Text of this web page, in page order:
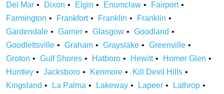
Del Mar
Dixon Elgin Enumclaw
Fairport
Farmington
Frankfort Franklin
Franklin
Gardendale
Garner Glasgow
Goodland
Goodlettsville
Graham Grayslake
Greenville
Groton
Gulf Shores Hatboro Hewitt
Homer Glen
Huntley
Jacksboro Kenmore
Kill Devil Hills
Kingsland
La Palma Lakeway Lapeer
Lathrop